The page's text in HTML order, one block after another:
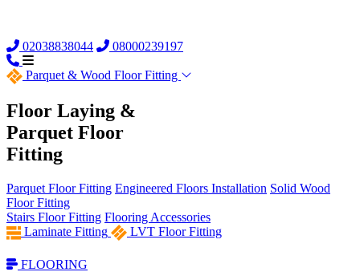
02038838044 08000239197
Parquet & Wood Floor Fitting
Floor Laying &
Parquet Floor
Fitting
Parquet Floor Fitting Engineered Floors Installation Solid Wood
Floor Fitting
Stairs Floor Fitting Flooring Accessories
Laminate Fitting
LVT Floor Fitting
FLOORING